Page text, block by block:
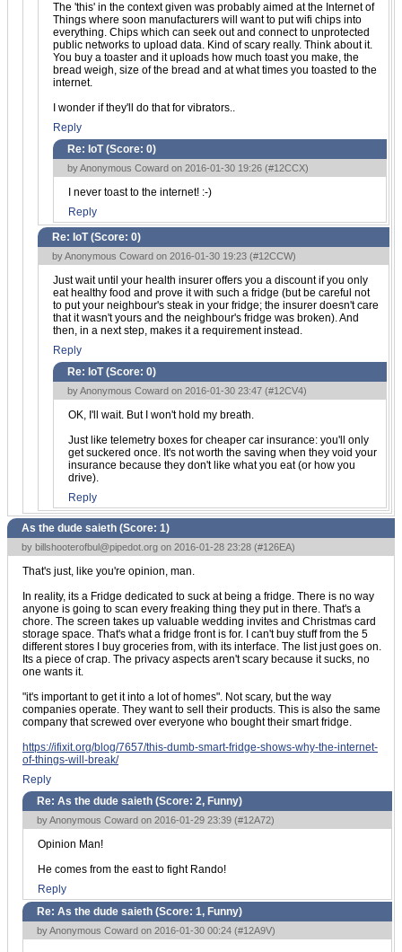
The 'this' in the context given was probably aimed at the Internet of
Things where soon manufacturers will want to put wifi chips into
everything. Chips which can seek out and connect to unprotected
public networks to upload data. Kind of scary really. Think about it.
You buy a toaster and it uploads how much toast you make, the
bread weigh, size of the bread and at what times you toasted to the
internet.
I wonder if they'll do that for vibrators..
Reply
Re: IoT (Score: 0)
by Anonymous Coward on 2016-01-30 19:26 (#12CCX)
I never toast to the internet! :-)
Reply
Re: IoT (Score: 0)
by Anonymous Coward on 2016-01-30 19:23 (#12CCW)
Just wait until your health insurer offers you a discount if you only
eat healthy food and prove it with such a fridge (but be careful not
to put your neighbour's steak in your fridge; the insurer doesn't care
that it wasn't yours and the neighbour's fridge was broken). And
then, in a next step, makes it a requirement instead.
Reply
Re: IoT (Score: 0)
by Anonymous Coward on 2016-01-30 23:47 (#12CV4)
OK, I'll wait. But I won't hold my breath.
Just like telemetry boxes for cheaper car insurance: you'll only
get suckered once. It's not worth the saving when they void your
insurance because they don't like what you eat (or how you
drive).
Reply
As the dude saieth (Score: 1)
by billshooterofbul@pipedot.org on 2016-01-28 23:28 (#126EA)
That's just, like you're opinion, man.
In reality, its a Fridge dedicated to suck at being a fridge. There is no way
anyone is going to scan every freaking thing they put in there. That's a
chore. The screen takes up valuable wedding invites and Christmas card
storage space. That's what a fridge front is for. I can't buy stuff from the 5
different stores I buy groceries from, with its interface. The list just goes on.
Its a piece of crap. The privacy aspects aren't scary because it sucks, no
one wants it.
"it's important to get it into a lot of homes". Not scary, but the way
companies operate. They want to sell their products. This is also the same
company that screwed over everyone who bought their smart fridge.
https://ifixit.org/blog/7657/this-dumb-smart-fridge-shows-why-the-internet-
of-things-will-break/
Reply
Re: As the dude saieth (Score: 2, Funny)
by Anonymous Coward on 2016-01-29 23:39 (#12A72)
Opinion Man!
He comes from the east to fight Rando!
Reply
Re: As the dude saieth (Score: 1, Funny)
by Anonymous Coward on 2016-01-30 00:24 (#12A9V)